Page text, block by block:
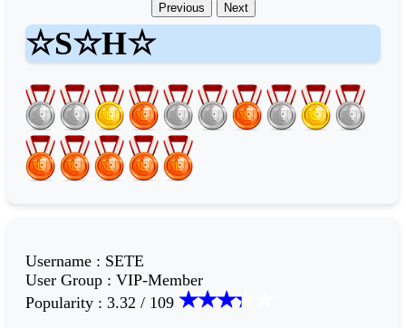
Previous Next
☆S☆H☆
Username : SETE
User Group : VIP-Member
Popularity : 3.32 / 109